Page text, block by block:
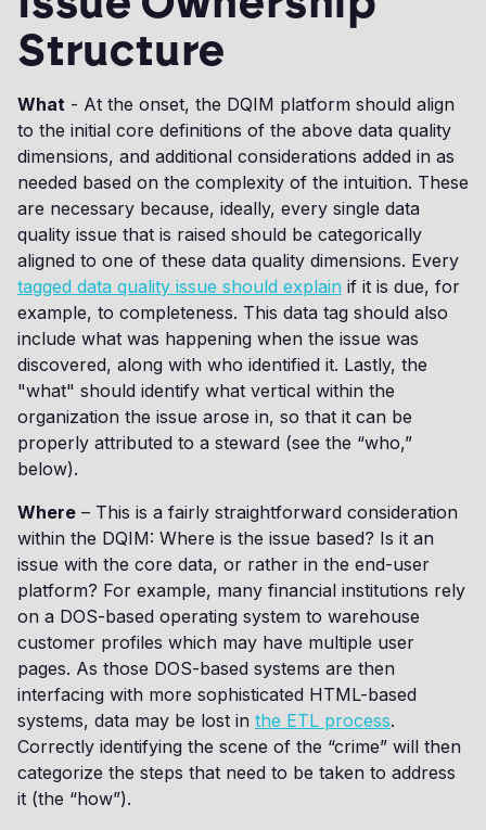
Structure
What - At the onset, the DQIM platform should align
to the initial core definitions of the above data quality
dimensions, and additional considerations added in as
needed based on the complexity of the intuition. These
are necessary because, ideally, every single data
quality issue that is raised should be categorically
aligned to one of these data quality dimensions. Every
tagged data quality issue should explain if it is due, for
example, to completeness. This data tag should also
include what was happening when the issue was
discovered, along with who identified it. Lastly, the
"what" should identify what vertical within the
organization the issue arose in, so that it can be
properly attributed to a steward (see the “who,”
below).
Where – This is a fairly straightforward consideration
within the DQIM: Where is the issue based? Is it an
issue with the core data, or rather in the end-user
platform? For example, many financial institutions rely
on a DOS-based operating system to warehouse
customer profiles which may have multiple user
pages. As those DOS-based systems are then
interfacing with more sophisticated HTML-based
systems, data may be lost in the ETL process.
Correctly identifying the scene of the “crime” will then
categorize the steps that need to be taken to address
it (the “how”).